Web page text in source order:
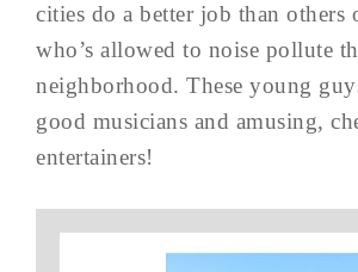
cities do a better job than others
who’s allowed to noise pollute
neighborhood. These young
good musicians and amusing,
entertainers!